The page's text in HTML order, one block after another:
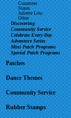
Countries
States
Juliette Low
Other
Discovering
Community Service
Celebrate Every Day
Adventure Series
Mini Patch Programs
Special Patch Programs
Patches
Dance Themes
Community Service
Rubber Stamps